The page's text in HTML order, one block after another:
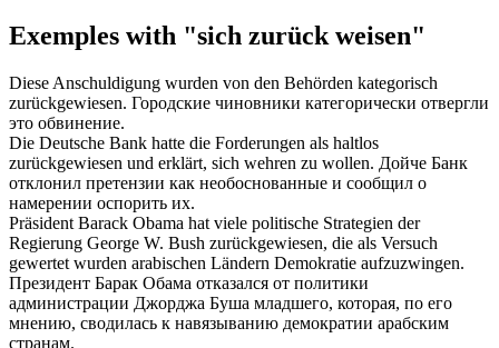
Exemples with "sich zurück weisen"
Diese Anschuldigung wurden von den Behörden kategorisch
zurückgewiesen. Городские чиновники категорически отвергли
это обвинение.
Die Deutsche Bank hatte die Forderungen als haltlos
zurückgewiesen und erklärt, sich wehren zu wollen. Дойче Банк
отклонил претензии как необоснованные и сообщил о
намерении оспорить их.
Präsident Barack Obama hat viele politische Strategien der
Regierung George W. Bush zurückgewiesen, die als Versuch
gewertet wurden arabischen Ländern Demokratie aufzuzwingen.
Президент Барак Обама отказался от политики
администрации Джорджа Буша младшего, которая, по его
мнению, сводилась к навязыванию демократии арабским
странам.